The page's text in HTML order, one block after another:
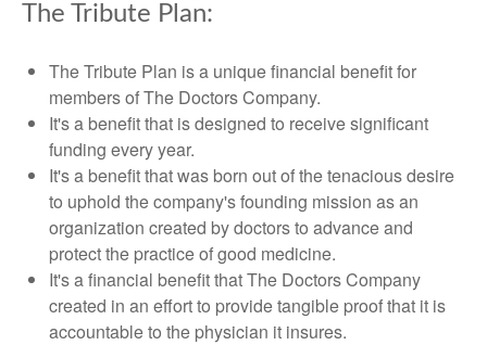
The Tribute Plan:
The Tribute Plan is a unique financial benefit for
members of The Doctors Company.
It's a benefit that is designed to receive significant
funding every year.
It's a benefit that was born out of the tenacious desire
to uphold the company's founding mission as an
organization created by doctors to advance and
protect the practice of good medicine.
It's a financial benefit that The Doctors Company
created in an effort to provide tangible proof that it is
accountable to the physician it insures.